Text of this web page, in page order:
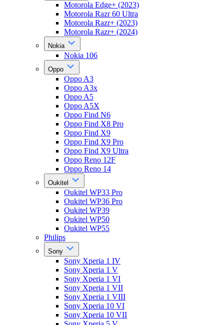
Motorola Edge+ (2023)
Motorola Razr 60 Ultra
Motorola Razr+ (2023)
Motorola Razr+ (2024)
Nokia
Nokia 106
Oppo
Oppo A3
Oppo A3x
Oppo A5
Oppo A5X
Oppo Find N6
Oppo Find X8 Pro
Oppo Find X9
Oppo Find X9 Pro
Oppo Find X9 Ultra
Oppo Reno 12F
Oppo Reno 14
Oukitel
Oukitel WP33 Pro
Oukitel WP36 Pro
Oukitel WP39
Oukitel WP50
Oukitel WP55
Philips
Sony
Sony Xperia 1 IV
Sony Xperia 1 V
Sony Xperia 1 VI
Sony Xperia 1 VII
Sony Xperia 1 VIII
Sony Xperia 10 VI
Sony Xperia 10 VII